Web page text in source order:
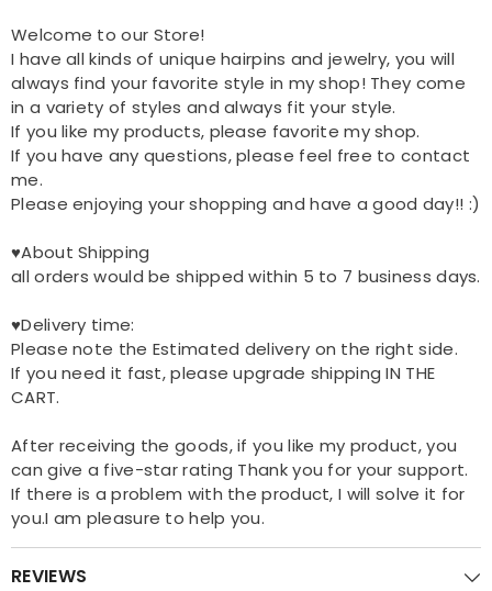
Welcome to our Store!
I have all kinds of unique hairpins and jewelry, you will
always find your favorite style in my shop! They come
in a variety of styles and always fit your style.
If you like my products, please favorite my shop.
If you have any questions, please feel free to contact
me.
Please enjoying your shopping and have a good day!! :)
♥About Shipping
all orders would be shipped within 5 to 7 business days.
♥Delivery time:
Please note the Estimated delivery on the right side.
If you need it fast, please upgrade shipping IN THE
CART.
After receiving the goods, if you like my product, you
can give a five-star rating Thank you for your support.
If there is a problem with the product, I will solve it for
you.I am pleasure to help you.
REVIEWS